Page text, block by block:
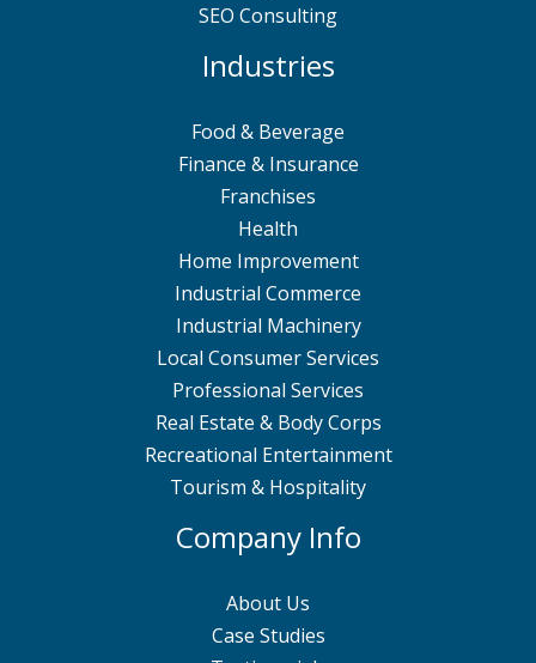
SEO Consulting
Industries
Food & Beverage
Finance & Insurance
Franchises
Health
Home Improvement
Industrial Commerce
Industrial Machinery
Local Consumer Services
Professional Services
Real Estate & Body Corps
Recreational Entertainment
Tourism & Hospitality
Company Info
About Us
Case Studies